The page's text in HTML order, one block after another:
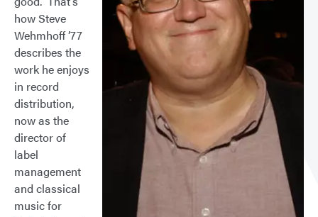
how Steve
Wehmhoff ’77
describes the
work he enjoys
in record
distribution,
now as the
director of
label
management
and classical
music for